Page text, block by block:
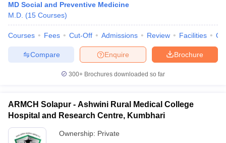
in Bangalore Medical Colleges in Chennai
in IndiaMDS Colleges in India
in India
Veterinary Science Colleges in Maharashtra
MD Social and Preventive Medicine
M.D. (15 Courses)
Courses Fees Cut-Off Admissions Review Facilities
Brochure
Enquire
Compare
300+ Brochures downloaded so far
ARMCH Solapur - Ashwini Rural Medical College
Hospital and Research Centre, Kumbhari
Ownership: Private